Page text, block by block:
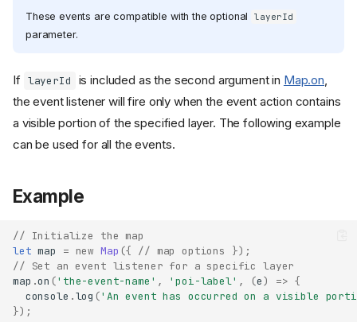
These events are compatible with the optional layerId
parameter.
If layerId is included as the second argument in Map.on,
the event listener will fire only when the event action contains
a visible portion of the specified layer. The following example
can be used for all the events.
Example
// Initialize the map
let map = new Map ({ // map options });
// Set an event listener for a specific layer
map .on ('the-event-name' , 'poi-label' , (e) => {
console .log ('An event has occurred on a visible
});